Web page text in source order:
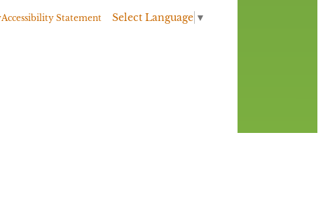
Accessibility Statement Select Language ▼